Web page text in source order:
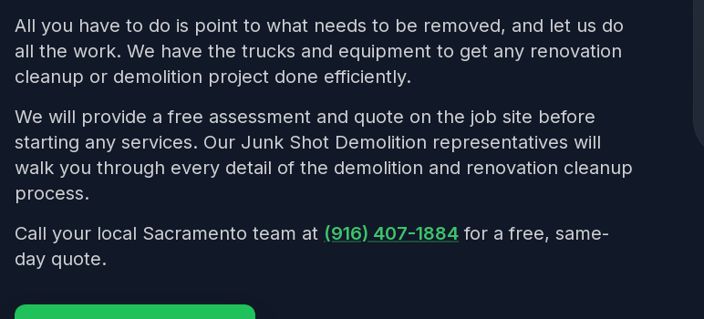
All you have to do is point to what needs to be removed, and let us do
all the work. We have the trucks and equipment to get any renovation
cleanup or demolition project done efficiently.
We will provide a free assessment and quote on the job site before
starting any services. Our Junk Shot Demolition representatives will
walk you through every detail of the demolition and renovation cleanup
process.
Call your local Sacramento team at (916) 407-1884 for a free, same-
day quote.